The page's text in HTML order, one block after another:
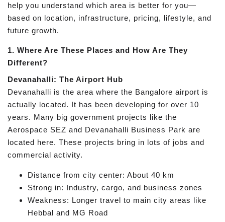
help you understand which area is better for you—
based on location, infrastructure, pricing, lifestyle, and
future growth.
1. Where Are These Places and How Are They
Different?
Devanahalli: The Airport Hub
Devanahalli is the area where the Bangalore airport is
actually located. It has been developing for over 10
years. Many big government projects like the
Aerospace SEZ and Devanahalli Business Park are
located here. These projects bring in lots of jobs and
commercial activity.
Distance from city center: About 40 km
Strong in: Industry, cargo, and business zones
Weakness: Longer travel to main city areas like
Hebbal and MG Road